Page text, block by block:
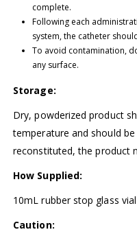
complete.
Following each
system, the catheter
To avoid contamination,
any surface.
Storage:
Dry, powderized product
temperature and should
reconstituted, the product
How Supplied:
10mL rubber stop glass vial
Caution: